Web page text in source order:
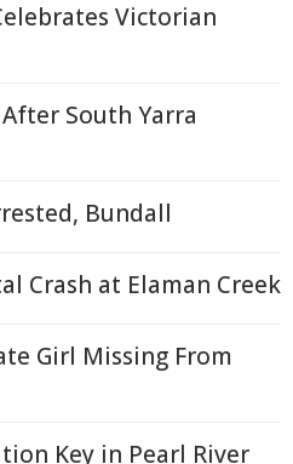
Victorian
South Yarra
Bundall
Crash at Elaman Creek
Girl Missing From
Key in Pearl River